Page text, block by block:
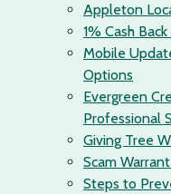
Appleton
1% Cash
Mobile
Options
Evergreen
Professional
Giving Tree
Scam
Steps to